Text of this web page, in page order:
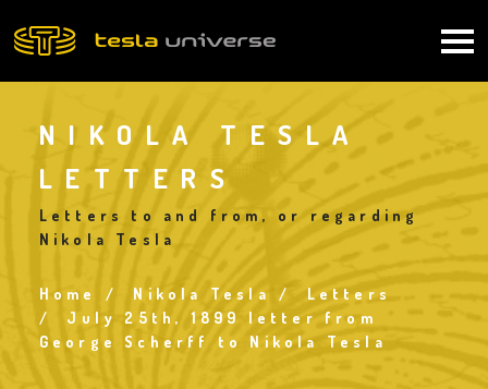
to
NIKOLA TESLA
LETTERS
Letters to and from, or regarding
Nikola Tesla
Breadcrumb
Home Nikola Tesla
Letters
July 25th, 1899 letter from
George Scherff to Nikola Tesla